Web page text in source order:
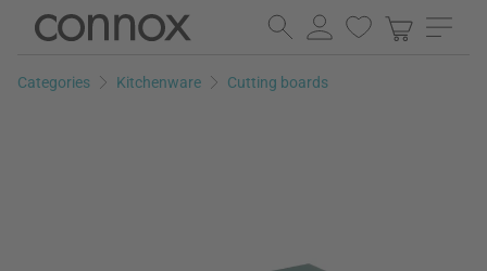
Skip
page
Skip
search
Categories Kitchenware Cutting boards